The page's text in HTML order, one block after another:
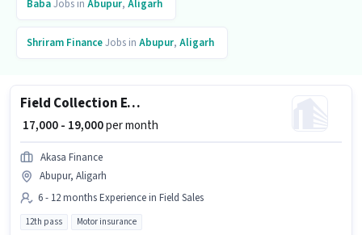
BabaJobs in Abupur, Aligarh
Shriram FinanceJobs in Abupur, Aligarh
Field Collection Executive
₹ 17,000 - 19,000per month
Akasa Finance
Abupur, Aligarh
6 - 12 months Experience in Field Sales
12th pass Motor insurance